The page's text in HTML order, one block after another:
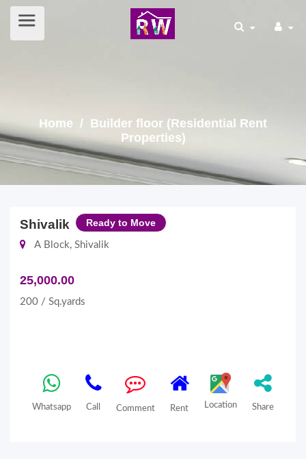
Home / Builder floor (Residential Rent
Properties)
Shivalik Ready to Move
A Block, Shivalik
25,000.00
200 / Sq.yards
Whatsapp Call Comment Rent Location Share